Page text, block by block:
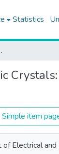
Statistics
based simulation tools
Simple item
Electrical and